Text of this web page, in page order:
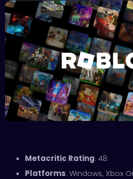
Metacritic Rating: 48
Platforms: Windows, Xbox